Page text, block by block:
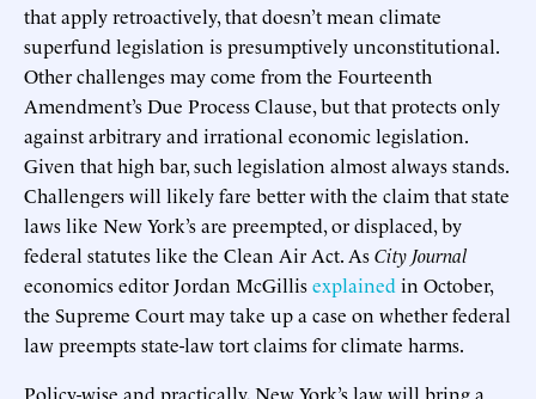
that apply retroactively, that doesn’t mean climate
superfund legislation is presumptively unconstitutional.
Other challenges may come from the Fourteenth
Amendment’s Due Process Clause, but that protects only
against arbitrary and irrational economic legislation.
Given that high bar, such legislation almost always stands.
Challengers will likely fare better with the claim that state
laws like New York’s are preempted, or displaced, by
federal statutes like the Clean Air Act. AsCity Journal
economics editor Jordan McGillisexplained in October,
the Supreme Court may take up a case on whether federal
law preempts state-law tort claims for climate harms.
Policy-wise and practically, New York’s law will bring a